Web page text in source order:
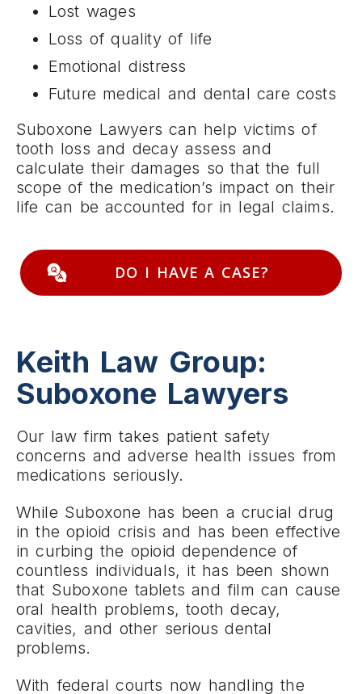
Lost wages
Loss of quality of life
Emotional distress
Future medical and dental care costs
Suboxone Lawyers can help victims of
tooth loss and decay assess and
calculate their damages so that the full
scope of the medication’s impact on their
life can be accounted for in legal claims.
DO I HAVE A CASE?
Keith Law Group:
Suboxone Lawyers
Our law firm takes patient safety
concerns and adverse health issues from
medications seriously.
While Suboxone has been a crucial drug
in the opioid crisis and has been effective
in curbing the opioid dependence of
countless individuals, it has been shown
that Suboxone tablets and film can cause
oral health problems, tooth decay,
cavities, and other serious dental
problems.
With federal courts now handling the